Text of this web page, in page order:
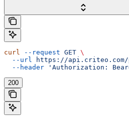
curl --request GET \
  --url
https://api.criteo.com/
  --header
'Authorization:
200